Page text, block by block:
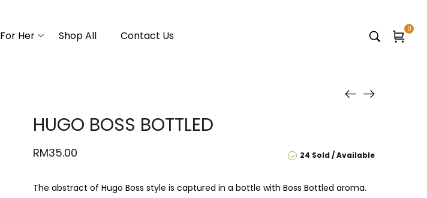
For Her Shop All Contact Us
0
HUGO BOSS BOTTLED
24 Sold Available
RM35.00
The abstract of Hugo Boss style is captured in a bottle with Boss Bottled aroma.